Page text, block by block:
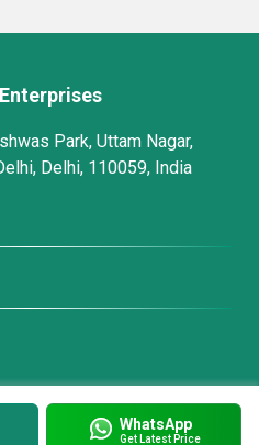
WhatsApp
Get Latest Price
Park, Uttam Nagar,
Delhi, 110059, India